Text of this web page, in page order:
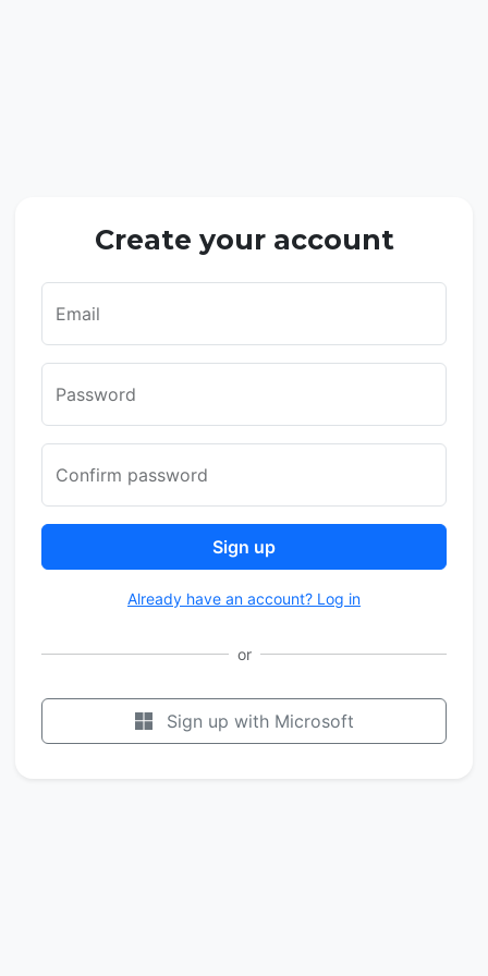
Create your account
Email
Password
Confirm password
Sign up
Already have an account? Log in
or
Sign up with Microsoft